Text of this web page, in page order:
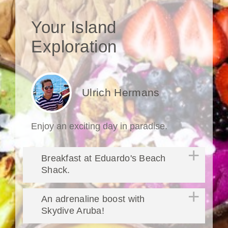
Your Island
Exploration
Ulrich Hermans
Enjoy an exciting day in paradise.
Breakfast at Eduardo's Beach
Shack.
An adrenaline boost with
Skydive Aruba!